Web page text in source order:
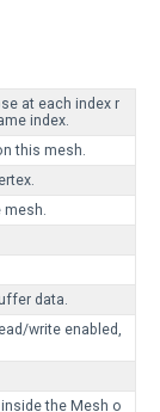
at each index r
index.
this mesh.
mesh.
data.
write enabled,
the Mesh o